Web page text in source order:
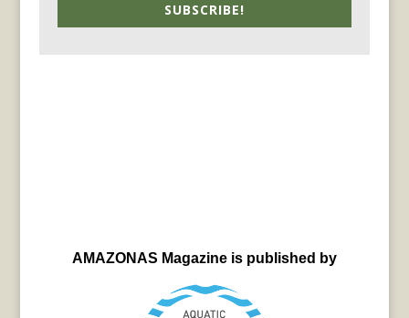
SUBSCRIBE!
AMAZONAS Magazine is published by